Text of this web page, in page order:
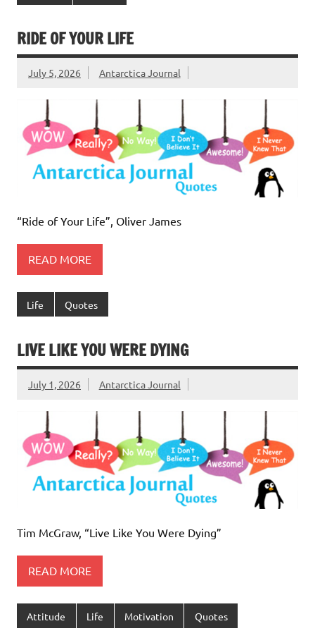
RIDE OF YOUR LIFE
July 5, 2026 Antarctica Journal
“Ride of Your Life”, Oliver James
READ MORE
Life Quotes
LIVE LIKE YOU WERE DYING
July 1, 2026 Antarctica Journal
Tim McGraw, “Live Like You Were Dying”
READ MORE
Attitude Life Motivation Quotes